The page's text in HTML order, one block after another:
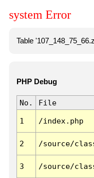
system Error
Table
PHP Debug
No. File
1 /index.php
2 /source/
3 /source/